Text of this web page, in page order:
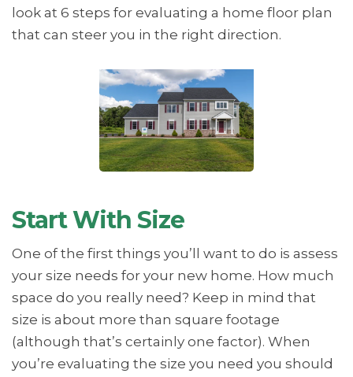
look at 6 steps for evaluating a home floor plan
that can steer you in the right direction.
Start With Size
One of the first things you’ll want to do is assess
your size needs for your new home. How much
space do you really need? Keep in mind that
size is about more than square footage
(although that’s certainly one factor). When
you’re evaluating the size you need you should